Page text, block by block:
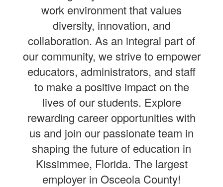
work environment that values
diversity, innovation, and
collaboration. As an integral part of
our community, we strive to empower
educators, administrators, and staff
to make a positive impact on the
lives of our students. Explore
rewarding career opportunities with
us and join our passionate team in
shaping the future of education in
Kissimmee, Florida. The largest
employer in Osceola County!